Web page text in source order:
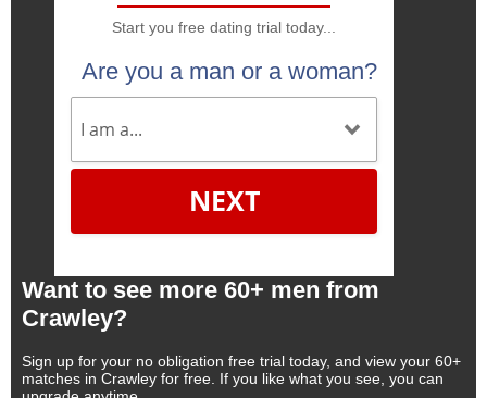
Start you free dating trial today...
Are you a man or a woman?
NEXT
Want to see more 60+ men from
Crawley?
Sign up for your no obligation free trial today, and view your 60+
matches in Crawley for free. If you like what you see, you can